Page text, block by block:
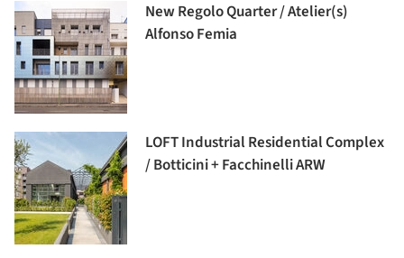
New Regolo Quarter / Atelier(s)
Alfonso Femia
LOFT Industrial Residential Complex
/ Botticini + Facchinelli ARW